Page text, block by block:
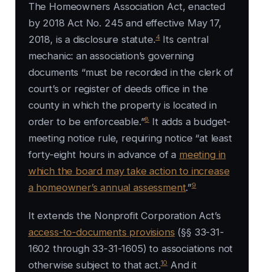
The Homeowners Association Act, enacted
by 2018 Act No. 245 and effective May 17,
2018, is a disclosure statute.4Its central
mechanic: an association’s governing
documents “must be recorded in the clerk of
court’s or register of deeds office in the
county in which the property is located in
order to be enforceable.”8It adds a budget-
meeting notice rule, requiring notice “at least
forty-eight hours in advance of a meeting in
which the board may take action to increase
a homeowner’s annual assessment.”9
It extends the Nonprofit Corporation Act’s
access-to-documents provisions (§§ 33-31-
1602 through 33-31-1605) to associations not
otherwise subject to that act.10And it